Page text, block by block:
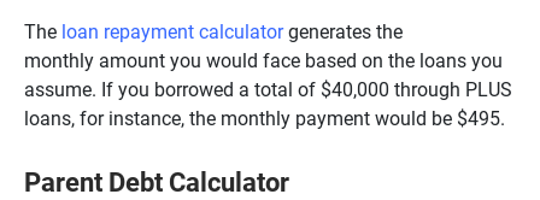
The loan repayment calculatorgenerates the
monthly amount you would face based on the loans you
assume. If you borrowed a total of $40,000 through PLUS
loans, for instance, the monthly payment would be $495.
Parent Debt Calculator